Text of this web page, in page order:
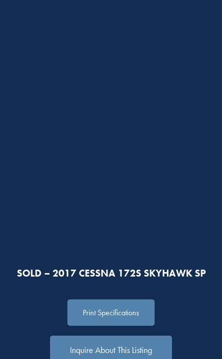
SOLD – 2017 CESSNA 172S SKYHAWK SP
Print Specifications
Inquire About This Listing